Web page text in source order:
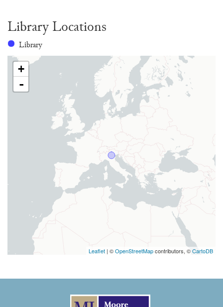
Library Locations
Library
+
-
Leaflet | ©OpenStreetMapcontributors, ©CartoDB